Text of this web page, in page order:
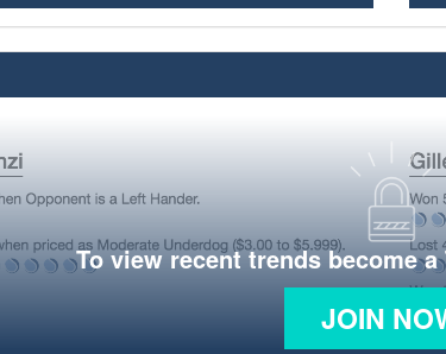
To view recent trends become
JOIN